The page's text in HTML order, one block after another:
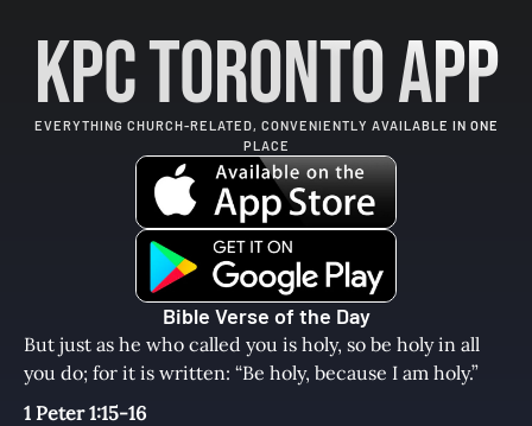
KPC Toronto App
EVERYTHING CHURCH-RELATED, CONVENIENTLY AVAILABLE IN ONE
PLACE
Bible Verse of the Day
But just as he who called you is holy, so be holy in all
you do; for it is written: “Be holy, because I am holy.”
1 Peter 1:15-16